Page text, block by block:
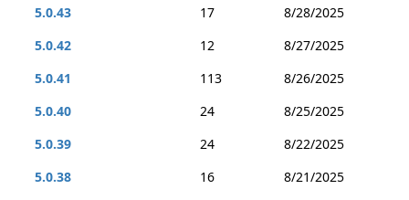
5.0.43
17
8/28/2025
5.0.42
12
8/27/2025
5.0.41
113
8/26/2025
5.0.40
24
8/25/2025
5.0.39
24
8/22/2025
5.0.38
16
8/21/2025